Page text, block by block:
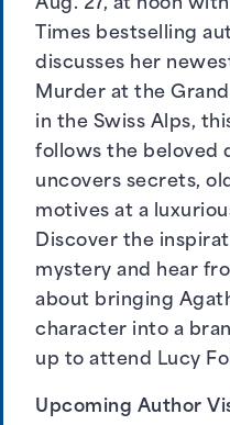
Aug. 27, at noon
Times bestselling
discusses her
Murder at the
in the Swiss Alps,
follows the beloved
uncovers secrets,
motives at a
Discover the
mystery and hear
about bringing
character into a
up to attend Lucy
Upcoming Author